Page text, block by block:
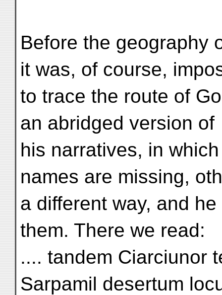
Before the geography
it was, of course,
to trace the route of
an abridged version of
his narratives, in
names are missing,
a different way, and
them. There we read:
.... tandem Ciarciunor
Sarpamil desertum